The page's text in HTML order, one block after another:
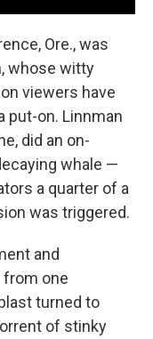
Ore., was
whose witty
viewers have
put-on. Linnman
did an on-
whale —
a quarter of a
was triggered.
and
from one
turned to
of stinky